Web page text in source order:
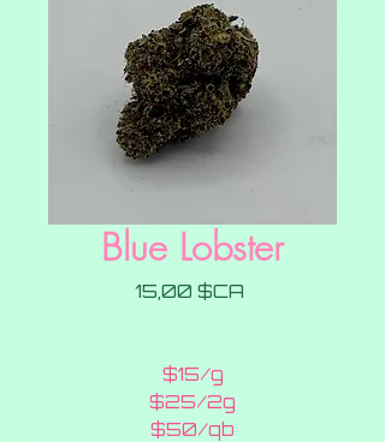
Blue Lobster
15,00 $CA
$15/g
$25/2g
$50/qb